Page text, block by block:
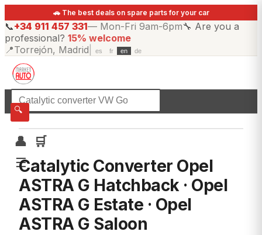
🚗 The best deals on spare parts for your car
📞+34 911 457 331— Mon-Fri 9am-6pm🔧 Are you a
professional? 15% welcome
📍Torrejón, Madrid es fr en de
🔍
👤
🛒
☰
☰All categories
Catalytic Converter Opel
ASTRA G Hatchback · Opel
ASTRA G Estate · Opel
ASTRA G Saloon